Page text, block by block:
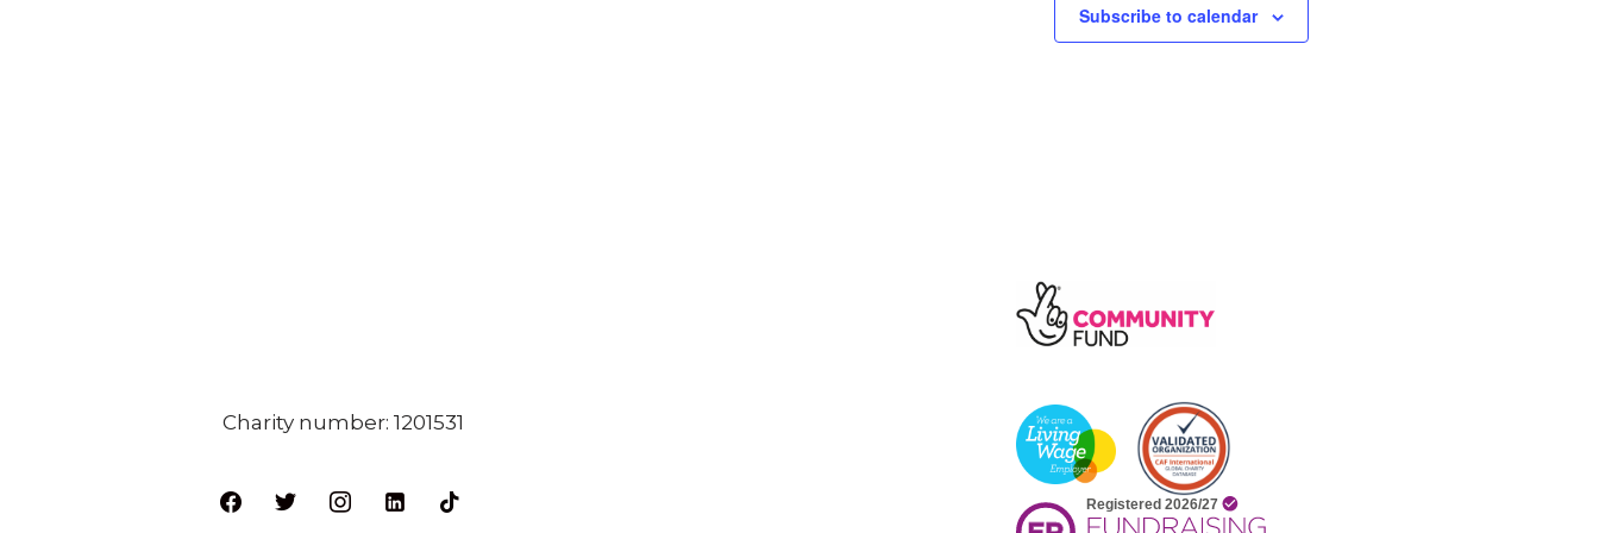
Subscribe to calendar
Charity number: 1201531